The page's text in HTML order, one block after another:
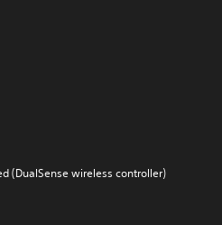
(DualSense wireless controller)